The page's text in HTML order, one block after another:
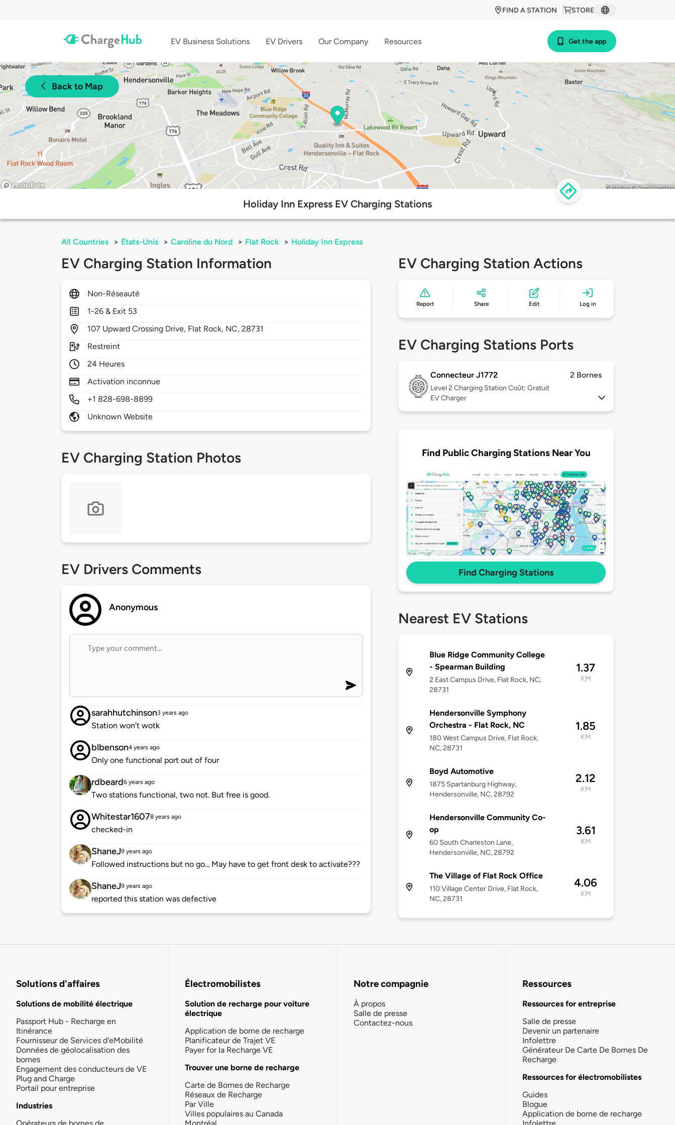
STORE
FIND A STATION
EV Business Solutions EV Drivers Our Company Resources Get the app
Back to Map
Holiday Inn Express EV Charging Stations
All Countries > États-Unis > Caroline du Nord > Flat Rock > Holiday Inn Express
EV Charging Station Information
Non-Réseauté
1-26 & Exit 53
107 Upward Crossing Drive, Flat Rock, NC,28731
Restreint
24 Heures
Activation inconnue
+1 828-698-8899
Unknown Website
EV Charging Station Photos
EV Drivers Comments
Anonymous
sarahhutchinson3 years ago
Station won’t wotk
blbenson4 years ago
Only one functional port out of four
rdbeard6 years ago
Two stations functional, two not. But free is good.
Whitestar16078 years ago
checked-in
ShaneJ9 years ago
Followed instructions but no go... May have to get front desk to activate???
ShaneJ9 years ago
reported this station was defective
EV Charging Station Actions
Report Share Edit Log in
EV Charging Stations Ports
Connecteur J1772 2 Bornes
Level 2 Charging Station Coût: Gratuit
EV Charger
Find Public Charging Stations Near You
Find Charging Stations
Nearest EV Stations
Blue Ridge Community College
- Spearman Building
2 East Campus Drive, Flat Rock, NC,
28731
1.37
KM
Hendersonville Symphony
Orchestra - Flat Rock, NC
180 West Campus Drive, Flat Rock,
NC, 28731
1.85
KM
Boyd Automotive
1875 Spartanburg Highway,
Hendersonville, NC, 28792
2.12
KM
Hendersonville Community Co-
op
60 South Charleston Lane,
Hendersonville, NC, 28792
3.61
KM
The Village of Flat Rock Office
110 Village Center Drive, Flat Rock,
NC, 28731
4.06
KM
Solutions d'affaires
Solutions de mobilité électrique
Passport Hub - Recharge en
Itinérance
Fournisseur de Services d'eMobilité
Données de géolocalisation des
bornes
Engagement des conducteurs de VE
Plug and Charge
Portail pour entreprise
Industries
Électromobilistes
Solution de recharge pour voiture
électrique
Application de borne de recharge
Planificateur de Trajet VE
Payer for la Recharge VE
Trouver une borne de recharge
Carte de Bornes de Recharge
Réseaux de Recharge
Par Ville
Villes populaires au Canada
Notre compagnie
À propos
Salle de presse
Contactez-nous
Ressources
Ressources for entreprise
Salle de presse
Devenir un partenaire
Infolettre
Générateur De Carte De Bornes De
Recharge
Ressources for électromobilistes
Guides
Blogue
Application de borne de recharge